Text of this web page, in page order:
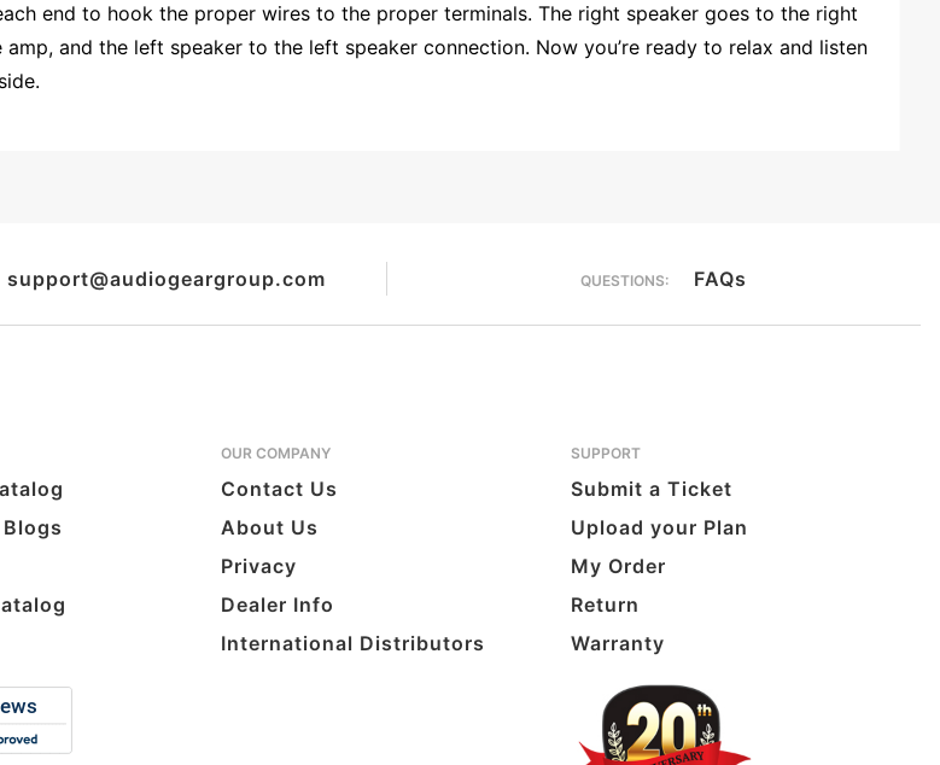
end to hook the proper wires to the proper terminals. The right speaker goes to the right
and the left speaker to the left speaker connection. Now you’re ready to relax and listen
support@audiogeargroup.com QUESTIONS: FAQs
OUR COMPANY
Contact Us
About Us
Privacy
Dealer Info
International Distributors
SUPPORT
Submit a Ticket
Upload your Plan
My Order
Return
Warranty